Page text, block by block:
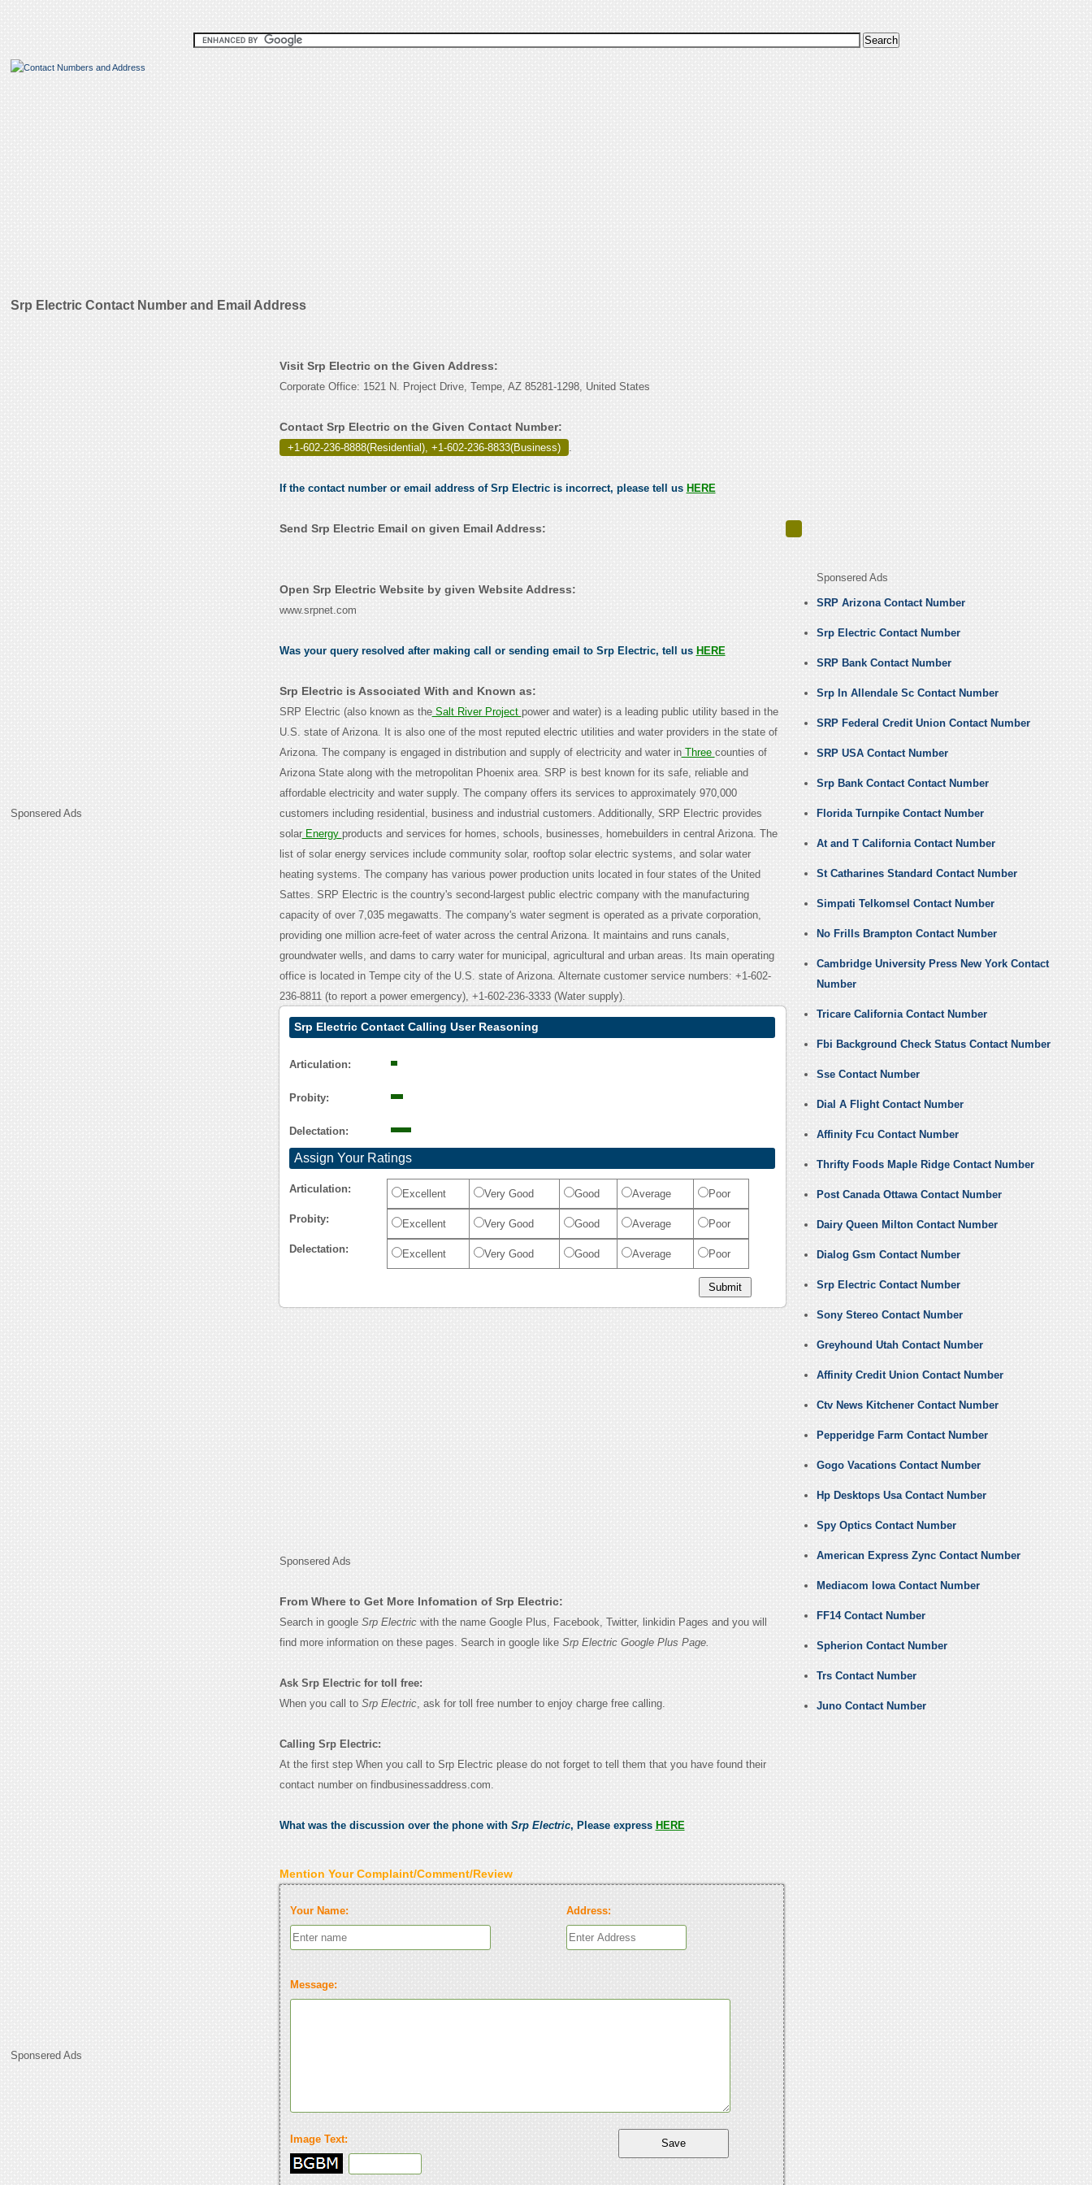
Srp Electric Contact Number and Email Address
Sponsered Ads
Sponsered Ads
Visit Srp Electric on the Given Address:
Corporate Office: 1521 N. Project Drive, Tempe, AZ 85281-1298, United States
Contact Srp Electric on the Given Contact Number:
+1-602-236-8888(Residential), +1-602-236-8833(Business) .
If the contact number or email address of Srp Electric is incorrect, please tell us HERE
Send Srp Electric Email on given Email Address:
Open Srp Electric Website by given Website Address:
www.srpnet.com
Was your query resolved after making call or sending email to Srp Electric, tell us HERE
Srp Electric is Associated With and Known as:
SRP Electric (also known as theSalt River Project power and water) is a leading public utility based in the
U.S. state of Arizona. It is also one of the most reputed electric utilities and water providers in the state of
Arizona. The company is engaged in distribution and supply of electricity and water inThree counties of
Arizona State along with the metropolitan Phoenix area. SRP is best known for its safe, reliable and
affordable electricity and water supply. The company offers its services to approximately 970,000
customers including residential, business and industrial customers. Additionally, SRP Electric provides
solarEnergy products and services for homes, schools, businesses, homebuilders in central Arizona. The
list of solar energy services include community solar, rooftop solar electric systems, and solar water
heating systems. The company has various power production units located in four states of the United
Sattes. SRP Electric is the country's second-largest public electric company with the manufacturing
capacity of over 7,035 megawatts. The company's water segment is operated as a private corporation,
providing one million acre-feet of water across the central Arizona. It maintains and runs canals,
groundwater wells, and dams to carry water for municipal, agricultural and urban areas. Its main operating
office is located in Tempe city of the U.S. state of Arizona. Alternate customer service numbers: +1-602-
236-8811 (to report a power emergency), +1-602-236-3333 (Water supply).
Srp Electric Contact Calling User Reasoning
Articulation:
Probity:
Delectation:
Assign Your Ratings
Articulation: Excellent Very Good Good Average Poor
Probity: Excellent Very Good Good Average Poor
Delectation: Excellent Very Good Good Average Poor
Sponsered Ads
From Where to Get More Infomation of Srp Electric:
Search in google Srp Electricwith the name Google Plus, Facebook, Twitter, linkidin Pages and you will
find more information on these pages. Search in google like Srp Electric Google Plus Page.
Ask Srp Electric for toll free:
When you call to Srp Electric, ask for toll free number to enjoy charge free calling.
Calling Srp Electric:
At the first step When you call to Srp Electric please do not forget to tell them that you have found their
contact number on findbusinessaddress.com.
What was the discussion over the phone with Srp Electric, Please express HERE
Mention Your Complaint/Comment/Review
Your Name: Address:
Message:
Image Text:
Sponsered Ads
SRP Arizona Contact Number
Srp Electric Contact Number
SRP Bank Contact Number
Srp In Allendale Sc Contact Number
SRP Federal Credit Union Contact Number
SRP USA Contact Number
Srp Bank Contact Contact Number
Florida Turnpike Contact Number
At and T California Contact Number
St Catharines Standard Contact Number
Simpati Telkomsel Contact Number
No Frills Brampton Contact Number
Cambridge University Press New York Contact
Number
Tricare California Contact Number
Fbi Background Check Status Contact Number
Sse Contact Number
Dial A Flight Contact Number
Affinity Fcu Contact Number
Thrifty Foods Maple Ridge Contact Number
Post Canada Ottawa Contact Number
Dairy Queen Milton Contact Number
Dialog Gsm Contact Number
Srp Electric Contact Number
Sony Stereo Contact Number
Greyhound Utah Contact Number
Affinity Credit Union Contact Number
Ctv News Kitchener Contact Number
Pepperidge Farm Contact Number
Gogo Vacations Contact Number
Hp Desktops Usa Contact Number
Spy Optics Contact Number
American Express Zync Contact Number
Mediacom Iowa Contact Number
FF14 Contact Number
Spherion Contact Number
Trs Contact Number
Juno Contact Number